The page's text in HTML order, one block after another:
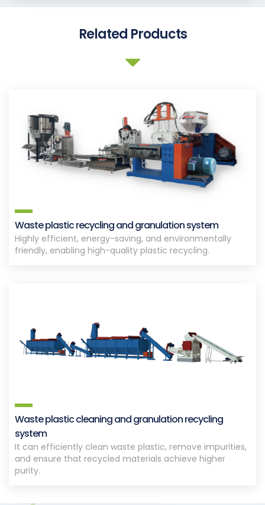
Related Products
Waste plastic recycling and granulation system
Highly efficient, energy-saving, and environmentally
friendly, enabling high-quality plastic recycling.
Waste plastic cleaning and granulation recycling
system
It can efficiently clean waste plastic, remove impurities,
and ensure that recycled materials achieve higher
purity.